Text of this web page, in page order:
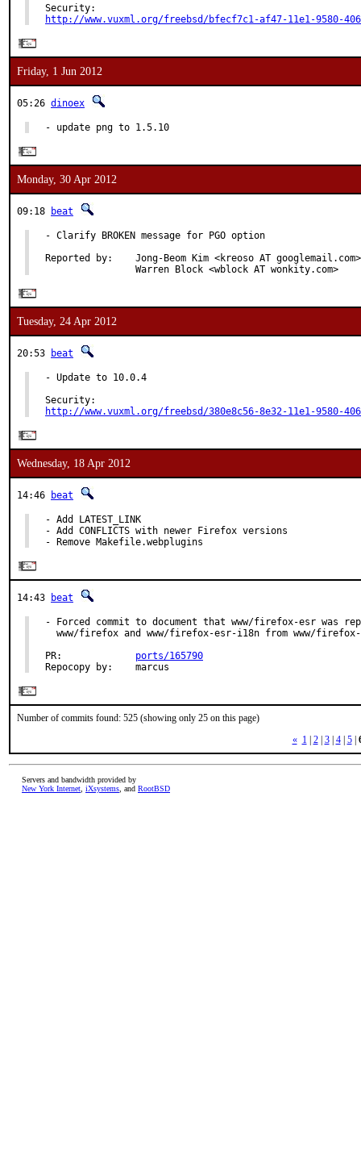
http://www.vuxml.org/freebsd/bfecf7c1-af47-11e1-9580-
Friday, 1 Jun 2012
05:26 dinoex
- update png to 1.5.10
Monday, 30 Apr 2012
09:18 beat
- Clarify BROKEN message for PGO option
Reported by:    Jong-Beom Kim <kreoso AT
                Warren Block <wblock AT wonkity.com>
Tuesday, 24 Apr 2012
20:53 beat
- Update to 10.0.4
http://www.vuxml.org/freebsd/380e8c56-8e32-11e1-9580-
Wednesday, 18 Apr 2012
14:46 beat
- Add LATEST_LINK
- Add CONFLICTS with newer Firefox versions
- Remove Makefile.webplugins
14:43 beat
- Forced commit to document that www/firefox-esr was
www/firefox and www/firefox-esr-i18n from www/
PR: ports/165790
Repocopy by:    marcus
Number of commits found: 525 (showing only 25 on this page)
« 1| 2| 3| 4| 5|
Servers and bandwidth provided by
New York Internet iXsystems , and RootBSD